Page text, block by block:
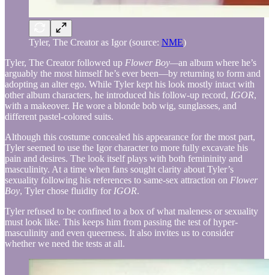
Tyler, The Creator as Igor (source: NME)
Tyler, The Creator followed up Flower Boy—an album where he’s
arguably the most himself he’s ever been—by returning to form and
adopting an alter ego. While Tyler kept his look mostly intact with
other album characters, he introduced his follow-up record, IGOR,
with a makeover. He wore a blonde bob wig, sunglasses, and
different pastel-colored suits.
Although this costume concealed his appearance for the most part,
Tyler seemed to use the Igor character to more fully excavate his
pain and desires. The look itself plays with both femininity and
masculinity. At a time when fans sought clarity about Tyler’s
sexuality following his references to same-sex attraction on Flower
Boy, Tyler chose fluidity for IGOR.
Tyler refused to be confined to a box of what maleness or sexuality
must look like. This keeps him from passing the test of hyper-
masculinity and even queerness. It also invites us to consider
whether we need the tests at all.